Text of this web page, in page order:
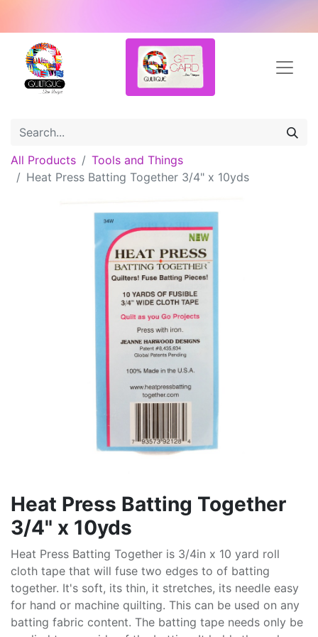
All Products
Tools and Things
Heat Press Batting Together 3/4" x 10yds
Heat Press Batting Together
3/4" x 10yds
Heat Press Batting Together is 3/4in x 10 yard roll
cloth tape that will fuse two edges to of batting
together. It's soft, its thin, it stretches, its needle easy
for hand or machine quilting. This can be used on any
batting fabric content. The batting tape needs only be